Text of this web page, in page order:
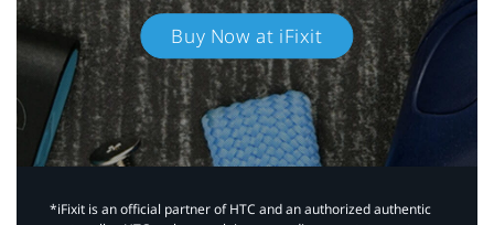
Buy Now at iFixit
*iFixit is an official partner of HTC and an authorized authentic